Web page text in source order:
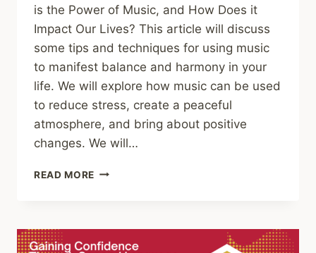
is the Power of Music, and How Does it
Impact Our Lives? This article will discuss
some tips and techniques for using music
to manifest balance and harmony in your
life. We will explore how music can be used
to reduce stress, create a peaceful
atmosphere, and bring about positive
changes. We will…
READ MORE HOW
AND
HARMONY